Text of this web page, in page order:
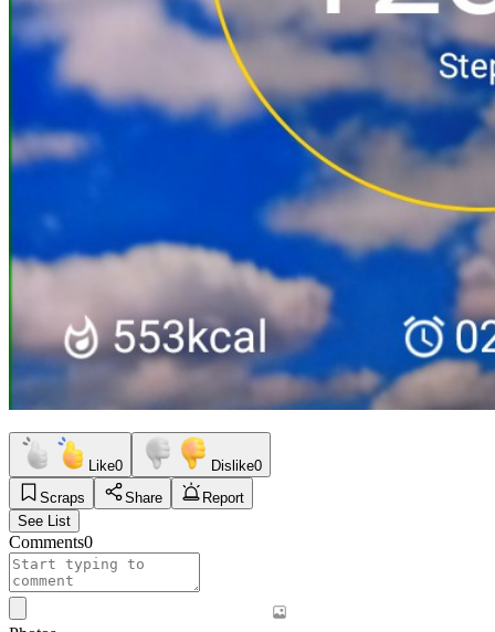
Like0 Dislike0
Scraps
Share
Report
See List
Comments0